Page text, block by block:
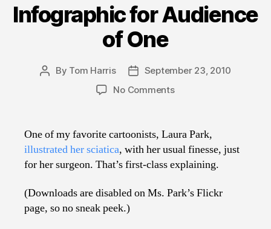
Infographic for Audience
of One
Post
By Tom Harris
Post
date
September 23, 2010
No Commentson
Audience
One
One of my favorite cartoonists, Laura Park,
illustrated her sciatica, with her usual finesse, just
for her surgeon. That’s first-class explaining.
(Downloads are disabled on Ms. Park’s Flickr
page, so no sneak peek.)